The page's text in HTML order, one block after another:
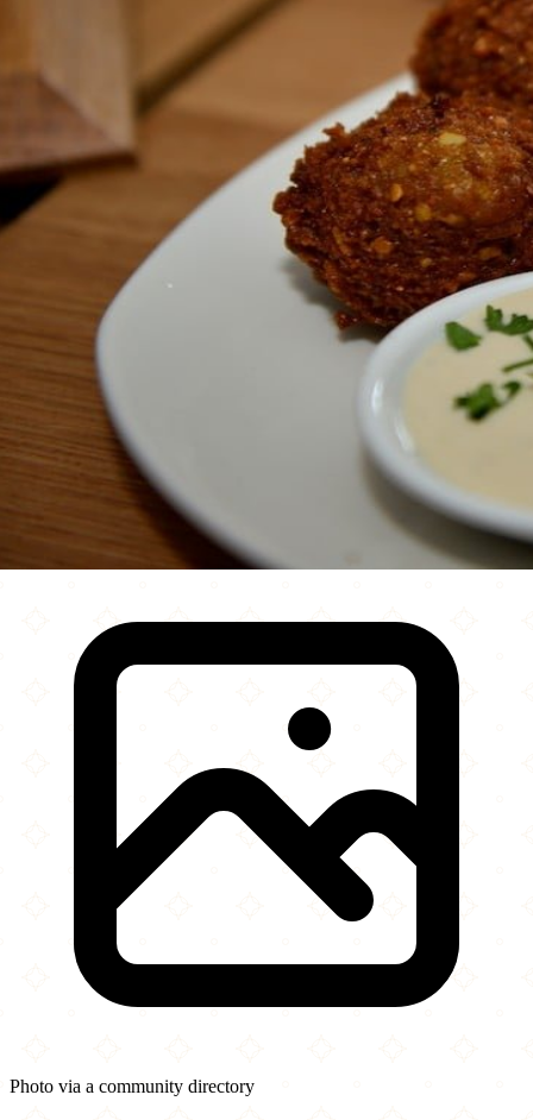
Photo via a community directory